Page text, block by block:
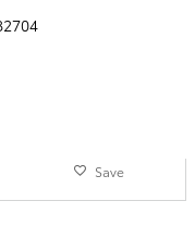
Save